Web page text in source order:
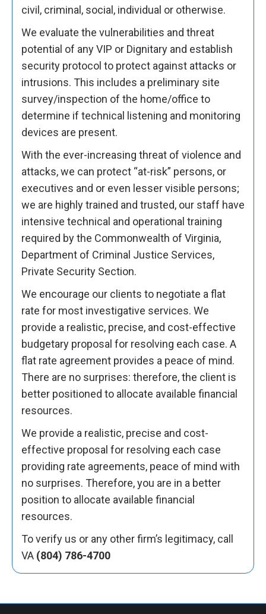
civil, criminal, social, individual or otherwise.
We evaluate the vulnerabilities and threat
potential of any VIP or Dignitary and establish
security protocol to protect against attacks or
intrusions. This includes a preliminary site
survey/inspection of the home/office to
determine if technical listening and monitoring
devices are present.
With the ever-increasing threat of violence and
attacks, we can protect “at-risk” persons, or
executives and or even lesser visible persons;
we are highly trained and trusted, our staff have
intensive technical and operational training
required by the Commonwealth of Virginia,
Department of Criminal Justice Services,
Private Security Section.
We encourage our clients to negotiate a flat
rate for most investigative services. We
provide a realistic, precise, and cost-effective
budgetary proposal for resolving each case. A
flat rate agreement provides a peace of mind.
There are no surprises: therefore, the client is
better positioned to allocate available financial
resources.
We provide a realistic, precise and cost-
effective proposal for resolving each case
providing rate agreements, peace of mind with
no surprises. Therefore, you are in a better
position to allocate available financial
resources.
To verify us or any other firm’s legitimacy, call
VA (804) 786-4700